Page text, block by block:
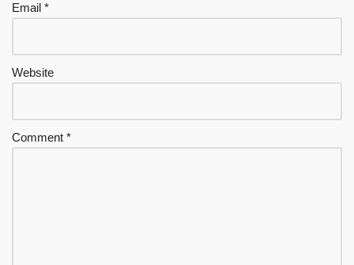
Email *
Website
Comment *